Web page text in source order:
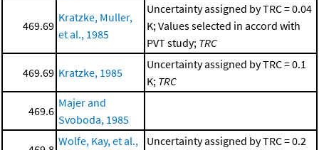
469.69
Kratzke, Muller,
et al., 1985
Uncertainty assigned by TRC = 0.04
K; Values selected in accord with
PVT study; TRC
469.69 Kratzke, 1985
Uncertainty assigned by TRC = 0.1
K; TRC
469.6
Majer and
Svoboda, 1985
Wolfe, Kay, et al., Uncertainty assigned by TRC = 0.2